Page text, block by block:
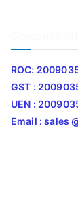
ROC:
GST :
UEN :
Email : sales